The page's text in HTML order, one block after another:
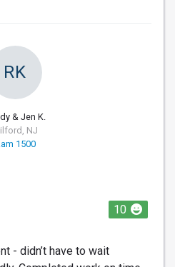
RK
& Jen K.
NJ
1500
10
- didn’t have to wait